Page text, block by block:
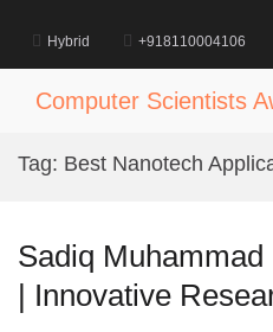
content
Hybrid +918110004106
Computer Scientists
Tag: Best Nanotech
Sadiq
| Innovative